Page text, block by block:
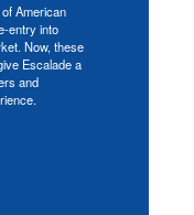
American
entry into
Now, these
Escalade a
and